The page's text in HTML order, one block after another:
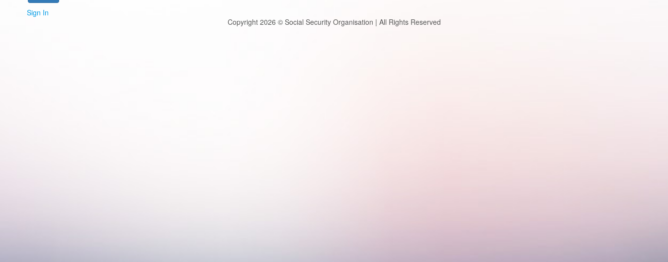
Sign In
Copyright 2026 © Social Security Organisation | All Rights Reserved